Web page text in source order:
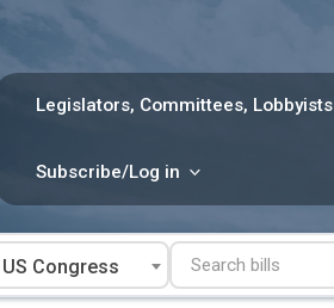
Legislators, Committees, Lobbyists
Subscribe/Log in
US Congress